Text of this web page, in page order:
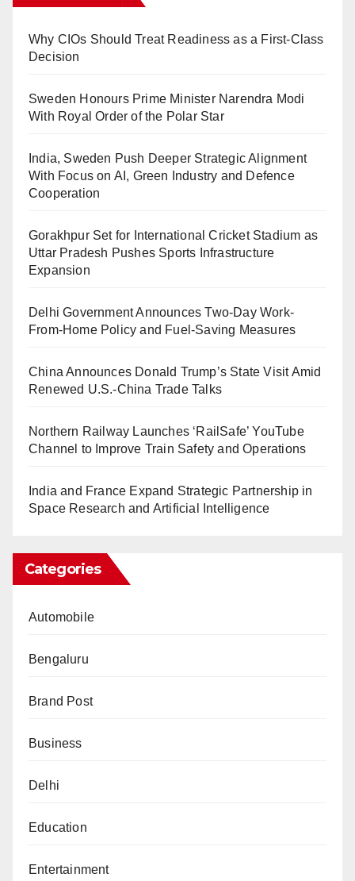
Why CIOs Should Treat Readiness as a First-Class
Decision
Sweden Honours Prime Minister Narendra Modi
With Royal Order of the Polar Star
India, Sweden Push Deeper Strategic Alignment
With Focus on AI, Green Industry and Defence
Cooperation
Gorakhpur Set for International Cricket Stadium as
Uttar Pradesh Pushes Sports Infrastructure
Expansion
Delhi Government Announces Two-Day Work-
From-Home Policy and Fuel-Saving Measures
China Announces Donald Trump’s State Visit Amid
Renewed U.S.-China Trade Talks
Northern Railway Launches ‘RailSafe’ YouTube
Channel to Improve Train Safety and Operations
India and France Expand Strategic Partnership in
Space Research and Artificial Intelligence
Categories
Automobile
Bengaluru
Brand Post
Business
Delhi
Education
Entertainment